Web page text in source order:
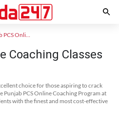
Punjab PCS Online Coaching
Coaching Classes
choice for those aspiring to crack
Punjab PCS Online Coaching Program at
with the finest and most cost-effective